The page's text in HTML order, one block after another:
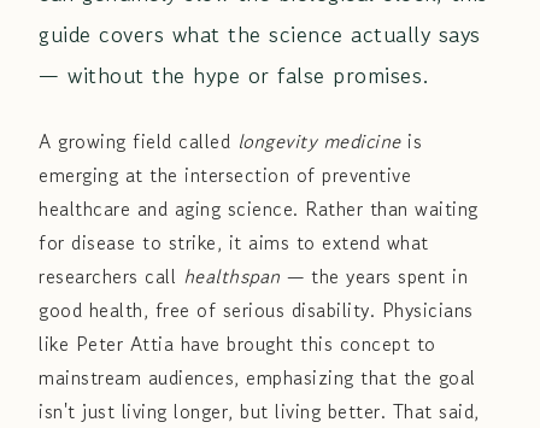
guide covers what the science actually says
— without the hype or false promises.
A growing field called longevity medicineis
emerging at the intersection of preventive
healthcare and aging science. Rather than waiting
for disease to strike, it aims to extend what
researchers call healthspan — the years spent in
good health, free of serious disability. Physicians
like Peter Attia have brought this concept to
mainstream audiences, emphasizing that the goal
isn't just living longer, but living better. That said,